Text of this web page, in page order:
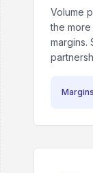
Volume
the
margins.